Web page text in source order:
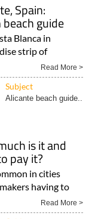
Spain:
guide
Blanca in
strip of
Read More >
Subject
Alicante beach guide..
is it and
pay it?
in cities
having to
Read More >